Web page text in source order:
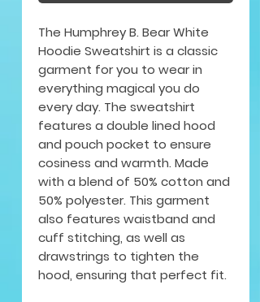
The Humphrey B. Bear White
Hoodie Sweatshirt is a classic
garment for you to wear in
everything magical you do
every day. The sweatshirt
features a double lined hood
and pouch pocket to ensure
cosiness and warmth. Made
with a blend of 50% cotton and
50% polyester. This garment
also features waistband and
cuff stitching, as well as
drawstrings to tighten the
hood, ensuring that perfect fit.